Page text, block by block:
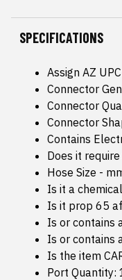
SPECIFICATIONS
Assign AZ
Connector
Connector
Connector
Contains
Does it require
Hose Size -
Is it a
Is it prop 65
Is or contains
Is or contains
Is the item
Port Quantity: